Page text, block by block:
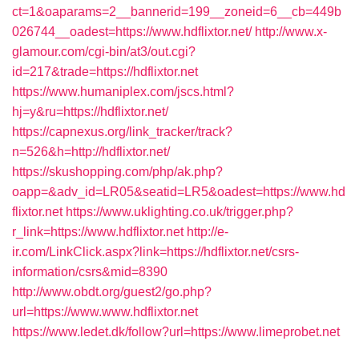
ct=1&oaparams=2__bannerid=199__zoneid=6__cb=449b
026744__oadest=https://www.hdflixtor.net/ http://www.x-
glamour.com/cgi-bin/at3/out.cgi?
id=217&trade=https://hdflixtor.net
https://www.humaniplex.com/jscs.html?
hj=y&ru=https://hdflixtor.net/
https://capnexus.org/link_tracker/track?
n=526&h=http://hdflixtor.net/
https://skushopping.com/php/ak.php?
oapp=&adv_id=LR05&seatid=LR5&oadest=https://www.hd
flixtor.net https://www.uklighting.co.uk/trigger.php?
r_link=https://www.hdflixtor.net http://e-
ir.com/LinkClick.aspx?link=https://hdflixtor.net/csrs-
information/csrs&mid=8390
http://www.obdt.org/guest2/go.php?
url=https://www.www.hdflixtor.net
https://www.ledet.dk/follow?url=https://www.limeprobet.net